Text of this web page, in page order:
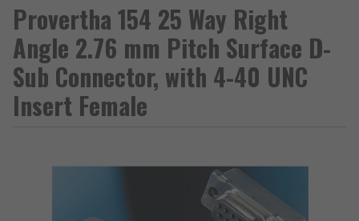
Provertha 154 25 Way Right
Angle 2.76 mm Pitch Surface D-
Sub Connector, with 4-40 UNC
Insert Female